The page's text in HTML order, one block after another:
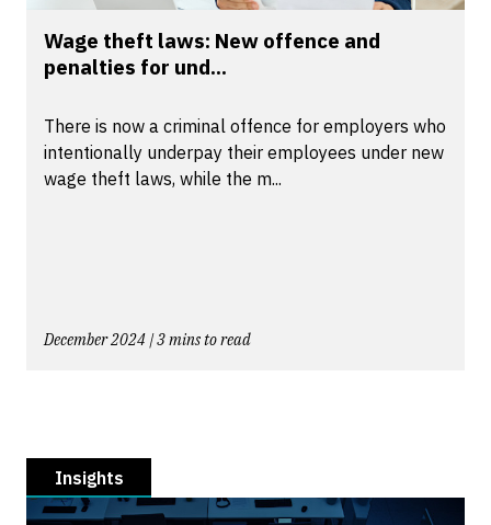
Wage theft laws: New offence and
penalties for und...
There is now a criminal offence for employers who
intentionally underpay their employees under new
wage theft laws, while the m...
December 2024 | 3 mins to read
Insights